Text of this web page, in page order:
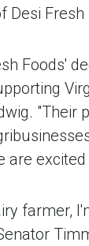
Desi
Foods'
"Their
are
farmer,